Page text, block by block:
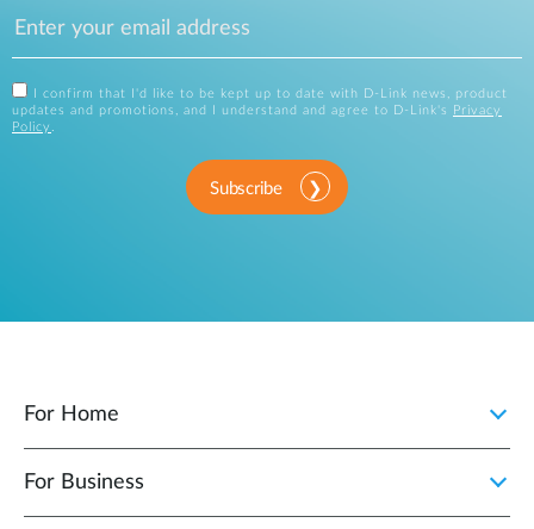
I confirm that I'd like to be kept up to date with D-Link news, product
updates and promotions, and I understand and agree to D-Link's
Privacy
Policy .
Subscribe
For Home
For Business